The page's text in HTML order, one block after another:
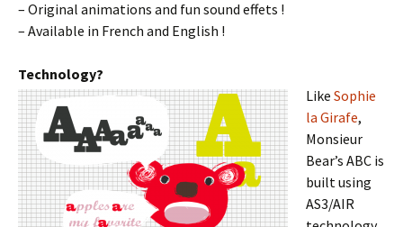
– Original animations and fun sound effets !
– Available in French and English !
Technology?
Like Sophie
la Girafe,
Monsieur
Bear’s ABC is
built using
AS3/AIR